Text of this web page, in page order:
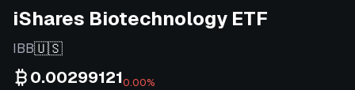
iShares Biotechnology ETF
IBB🇺🇸
0.002991210.00%